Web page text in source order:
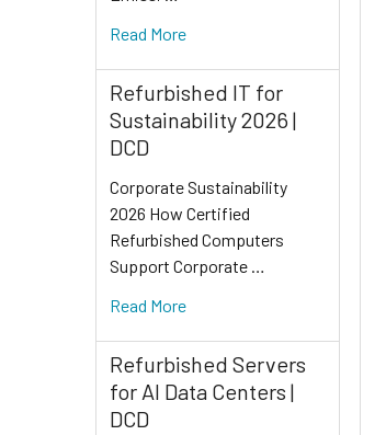
Read More
Refurbished IT for
Sustainability 2026 |
DCD
Corporate Sustainability
2026 How Certified
Refurbished Computers
Support Corporate …
Read More
Refurbished Servers
for AI Data Centers |
DCD